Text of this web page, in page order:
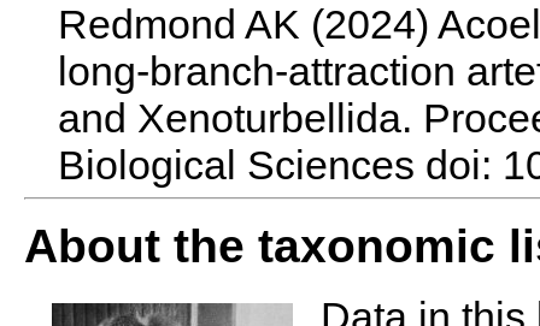
Redmond AK (2024)
long-branch-attraction
and Xenoturbellida.
Biological Sciences doi:
About the taxonomic
Data in